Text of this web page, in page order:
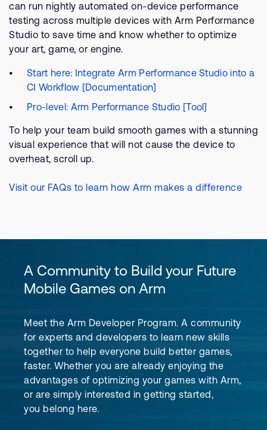
can run nightly automated on-device performance
testing across multiple devices with Arm Performance
Studio to save time and know whether to optimize
your art, game, or engine.
Start here: Integrate Arm Performance Studio into a
CI Workflow [Documentation]
Pro-level: Arm Performance Studio [Tool]
To help your team build smooth games with a stunning
visual experience that will not cause the device to
overheat, scroll up.
Visit our FAQs to learn how Arm makes a difference
A Community to Build your Future
Mobile Games on Arm
Meet the Arm Developer Program. A community
for experts and developers to learn new skills
together to help everyone build better games,
faster. Whether you are already enjoying the
advantages of optimizing your games with Arm,
or are simply interested in getting started,
you belong here.